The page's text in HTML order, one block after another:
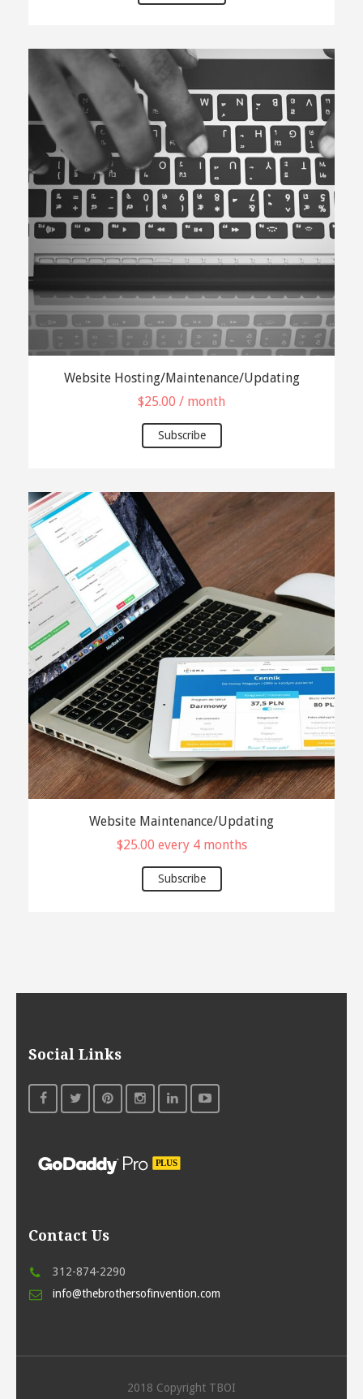
Website Hosting/Maintenance/Updating
$25.00 / month
Subscribe
Website Maintenance/Updating
$25.00 every 4 months
Subscribe
Social Links
Contact Us
312-874-2290
info@thebrothersofinvention.com
2018 Copyright TBOI